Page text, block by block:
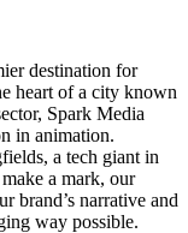
destination for
heart of a city known
Spark Media
in animation.
a tech giant in
a mark, our
brand’s narrative and
way possible.